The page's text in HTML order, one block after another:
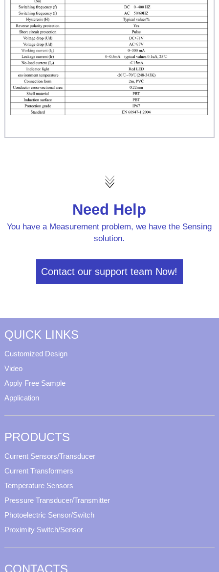
Need Help
You have a Measurement problem, we have the Sensing
solution.
Contact our support team Now!
QUICK LINKS
Customized Design
Video
Apply Free Sample
Application
PRODUCTS
Current Sensors/Transducer
Current Transformers
Temperature Sensors
Pressure Transducer/Transmitter
Photoelectric Sensor/Switch
Proximity Switch/Sensor
CONTACTS